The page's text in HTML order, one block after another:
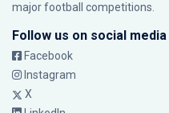
major football competitions.
Follow us on social media
Facebook
Instagram
X